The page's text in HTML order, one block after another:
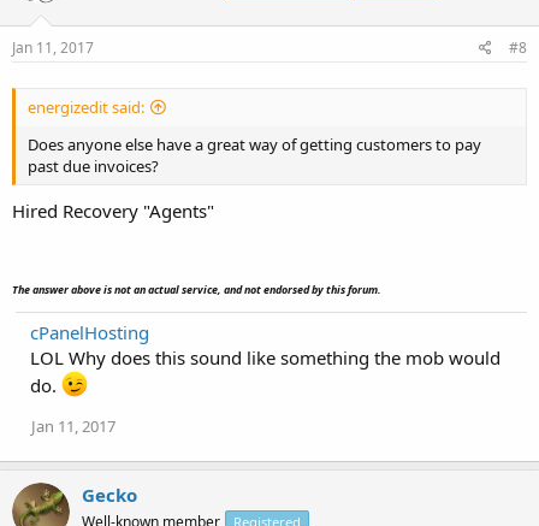
Jan 11, 2017 #8
energizedit said:
Does anyone else have a great way of getting customers to pay
past due invoices?
Hired Recovery "Agents"
The answer above is not an actual service, and not endorsed by this forum.
cPanelHosting
LOL Why does this sound like something the mob would
do.
Jan 11, 2017
Gecko
Well-known member Registered